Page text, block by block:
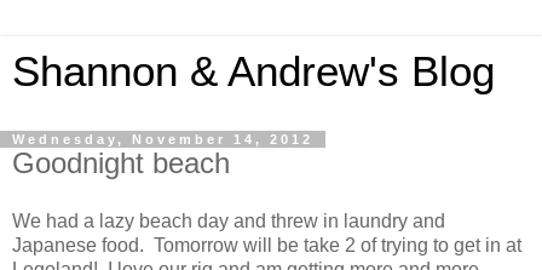
Shannon & Andrew's Blog
Wednesday, November 14, 2012
Goodnight beach
We had a lazy beach day and threw in laundry and
Japanese food. Tomorrow will be take 2 of trying to get in at